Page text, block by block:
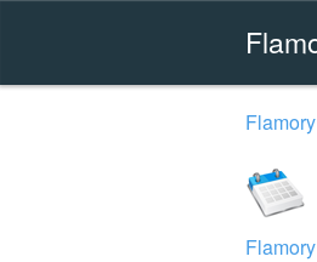
Flamory
Flamory